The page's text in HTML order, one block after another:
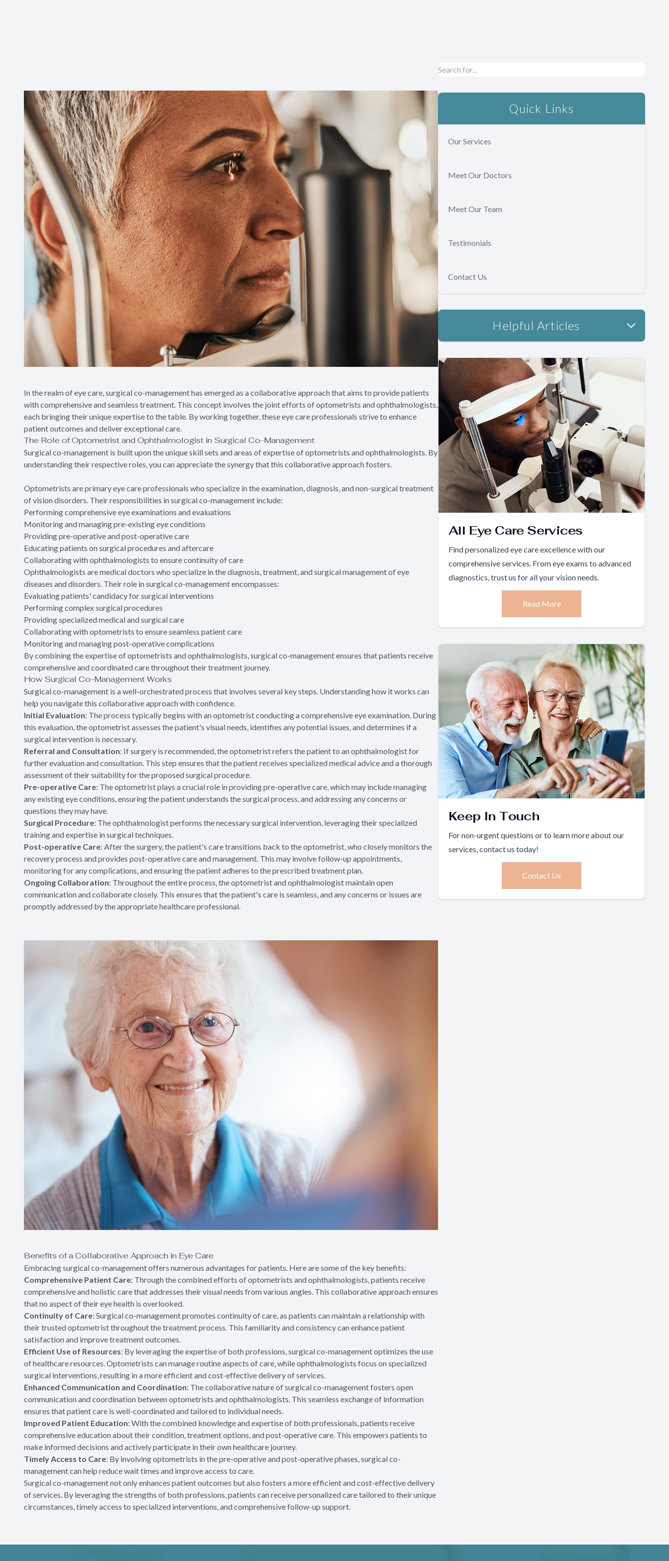
In the realm of eye care, surgical co-management has emerged as a collaborative approach that aims to provide patients
with comprehensive and seamless treatment. This concept involves the joint efforts of optometrists and ophthalmologists,
each bringing their unique expertise to the table. By working together, these eye care professionals strive to enhance
patient outcomes and deliver exceptional care.
The Role of Optometrist and Ophthalmologist in Surgical Co-Management
Surgical co-management is built upon the unique skill sets and areas of expertise of optometrists and ophthalmologists. By
understanding their respective roles, you can appreciate the synergy that this collaborative approach fosters.
Optometrists are primary eye care professionals who specialize in the examination, diagnosis, and non-surgical treatment
of vision disorders. Their responsibilities in surgical co-management include:
Performing comprehensive eye examinations and evaluations
Monitoring and managing pre-existing eye conditions
Providing pre-operative and post-operative care
Educating patients on surgical procedures and aftercare
Collaborating with ophthalmologists to ensure continuity of care
Ophthalmologists are medical doctors who specialize in the diagnosis, treatment, and surgical management of eye
diseases and disorders. Their role in surgical co-management encompasses:
Evaluating patients' candidacy for surgical interventions
Performing complex surgical procedures
Providing specialized medical and surgical care
Collaborating with optometrists to ensure seamless patient care
Monitoring and managing post-operative complications
By combining the expertise of optometrists and ophthalmologists, surgical co-management ensures that patients receive
comprehensive and coordinated care throughout their treatment journey.
How Surgical Co-Management Works
Surgical co-management is a well-orchestrated process that involves several key steps. Understanding how it works can
help you navigate this collaborative approach with confidence.
Initial Evaluation: The process typically begins with an optometrist conducting a comprehensive eye examination. During
this evaluation, the optometrist assesses the patient's visual needs, identifies any potential issues, and determines if a
surgical intervention is necessary.
Referral and Consultation: If surgery is recommended, the optometrist refers the patient to an ophthalmologist for
further evaluation and consultation. This step ensures that the patient receives specialized medical advice and a thorough
assessment of their suitability for the proposed surgical procedure.
Pre-operative Care: The optometrist plays a crucial role in providing pre-operative care, which may include managing
any existing eye conditions, ensuring the patient understands the surgical process, and addressing any concerns or
questions they may have.
Surgical Procedure: The ophthalmologist performs the necessary surgical intervention, leveraging their specialized
training and expertise in surgical techniques.
Post-operative Care: After the surgery, the patient's care transitions back to the optometrist, who closely monitors the
recovery process and provides post-operative care and management. This may involve follow-up appointments,
monitoring for any complications, and ensuring the patient adheres to the prescribed treatment plan.
Ongoing Collaboration: Throughout the entire process, the optometrist and ophthalmologist maintain open
communication and collaborate closely. This ensures that the patient's care is seamless, and any concerns or issues are
promptly addressed by the appropriate healthcare professional.
Benefits of a Collaborative Approach in Eye Care
Embracing surgical co-management offers numerous advantages for patients. Here are some of the key benefits:
Comprehensive Patient Care: Through the combined efforts of optometrists and ophthalmologists, patients receive
comprehensive and holistic care that addresses their visual needs from various angles. This collaborative approach ensures
that no aspect of their eye health is overlooked.
Continuity of Care: Surgical co-management promotes continuity of care, as patients can maintain a relationship with
their trusted optometrist throughout the treatment process. This familiarity and consistency can enhance patient
satisfaction and improve treatment outcomes.
Efficient Use of Resources: By leveraging the expertise of both professions, surgical co-management optimizes the use
of healthcare resources. Optometrists can manage routine aspects of care, while ophthalmologists focus on specialized
surgical interventions, resulting in a more efficient and cost-effective delivery of services.
Enhanced Communication and Coordination: The collaborative nature of surgical co-management fosters open
communication and coordination between optometrists and ophthalmologists. This seamless exchange of information
ensures that patient care is well-coordinated and tailored to individual needs.
Improved Patient Education: With the combined knowledge and expertise of both professionals, patients receive
comprehensive education about their condition, treatment options, and post-operative care. This empowers patients to
make informed decisions and actively participate in their own healthcare journey.
Timely Access to Care: By involving optometrists in the pre-operative and post-operative phases, surgical co-
management can help reduce wait times and improve access to care.
Surgical co-management not only enhances patient outcomes but also fosters a more efficient and cost-effective delivery
of services. By leveraging the strengths of both professions, patients can receive personalized care tailored to their unique
circumstances, timely access to specialized interventions, and comprehensive follow-up support.
Quick Links
Our Services
Meet Our Doctors
Meet Our Team
Testimonials
Contact Us
Helpful Articles
All Eye Care Services
Find personalized eye care excellence with our
comprehensive services. From eye exams to advanced
diagnostics, trust us for all your vision needs.
Read More
Keep In Touch
For non-urgent questions or to learn more about our
services, contact us today!
Contact Us